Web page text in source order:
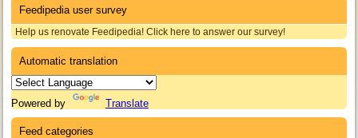
Feedipedia user survey
Help us renovate Feedipedia! Click here to answer our survey!
Automatic translation
Powered by Translate
Feed categories